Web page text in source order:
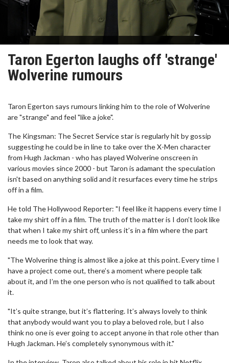
Taron Egerton laughs off 'strange'
Wolverine rumours
Taron Egerton says rumours linking him to the role of Wolverine
are "strange" and feel "like a joke".
The Kingsman: The Secret Service star is regularly hit by gossip
suggesting he could be in line to take over the X-Men character
from Hugh Jackman - who has played Wolverine onscreen in
various movies since 2000 - but Taron is adamant the speculation
isn't based on anything solid and it resurfaces every time he strips
off in a film.
He told The Hollywood Reporter: "I feel like it happens every time I
take my shirt off in a film. The truth of the matter is I don’t look like
that when I take my shirt off, unless it’s in a film where the part
needs me to look that way.
"The Wolverine thing is almost like a joke at this point. Every time I
have a project come out, there’s a moment where people talk
about it, and I’m the one person who is not qualified to talk about
it.
"It’s quite strange, but it’s flattering. It’s always lovely to think
that anybody would want you to play a beloved role, but I also
think no one is ever going to accept anyone in that role other than
Hugh Jackman. He’s completely synonymous with it."